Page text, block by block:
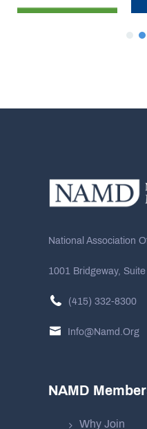
National Association
1001 Bridgeway,
(415) 332-8300
Info@namd.org
NAMD
Why Join